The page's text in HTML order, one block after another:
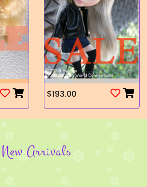
$193.00
New Arrivals